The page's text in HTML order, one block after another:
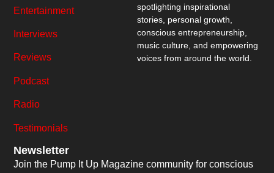
spotlighting inspirational
stories, personal growth,
conscious entrepreneurship,
music culture, and empowering
voices from around the world.
Entertainment
Interviews
Reviews
Podcast
Radio
Testimonials
Newsletter
Join the Pump It Up Magazine community for conscious